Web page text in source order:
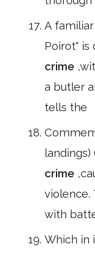
A
Poirot" is
crime
a butler
tells the
landings)
crime
violence.
with
Which in